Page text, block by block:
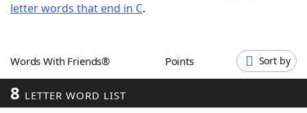
Word GamesHelpers
Word ListMaker
letter words that end in C.
Words With Friends® Points Sort by
8 LETTER WORD LIST